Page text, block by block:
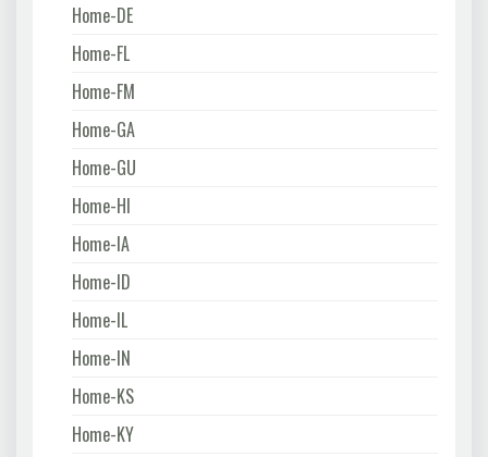
Home-DE
Home-FL
Home-FM
Home-GA
Home-GU
Home-HI
Home-IA
Home-ID
Home-IL
Home-IN
Home-KS
Home-KY